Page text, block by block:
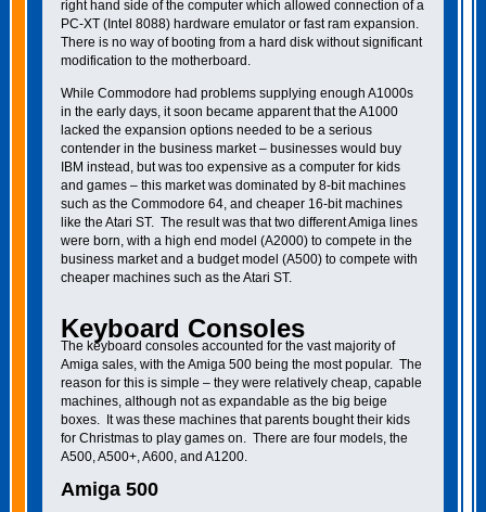
right hand side of the computer which allowed connection of a
PC-XT (Intel 8088) hardware emulator or fast ram expansion.
There is no way of booting from a hard disk without significant
modification to the motherboard.
While Commodore had problems supplying enough A1000s
in the early days, it soon became apparent that the A1000
lacked the expansion options needed to be a serious
contender in the business market – businesses would buy
IBM instead, but was too expensive as a computer for kids
and games – this market was dominated by 8-bit machines
such as the Commodore 64, and cheaper 16-bit machines
like the Atari ST. The result was that two different Amiga lines
were born, with a high end model (A2000) to compete in the
business market and a budget model (A500) to compete with
cheaper machines such as the Atari ST.
Keyboard Consoles
The keyboard consoles accounted for the vast majority of
Amiga sales, with the Amiga 500 being the most popular. The
reason for this is simple – they were relatively cheap, capable
machines, although not as expandable as the big beige
boxes. It was these machines that parents bought their kids
for Christmas to play games on. There are four models, the
A500, A500+, A600, and A1200.
Amiga 500